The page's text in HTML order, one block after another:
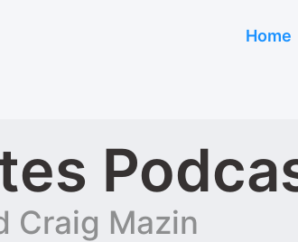
Home
Craig Mazin